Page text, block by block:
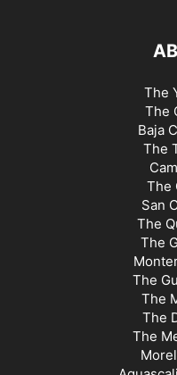
The
The
Baja
The
The
San
The
The
The
The
The
The